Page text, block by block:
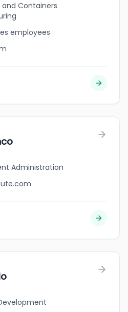
and Containers
employees
Administration